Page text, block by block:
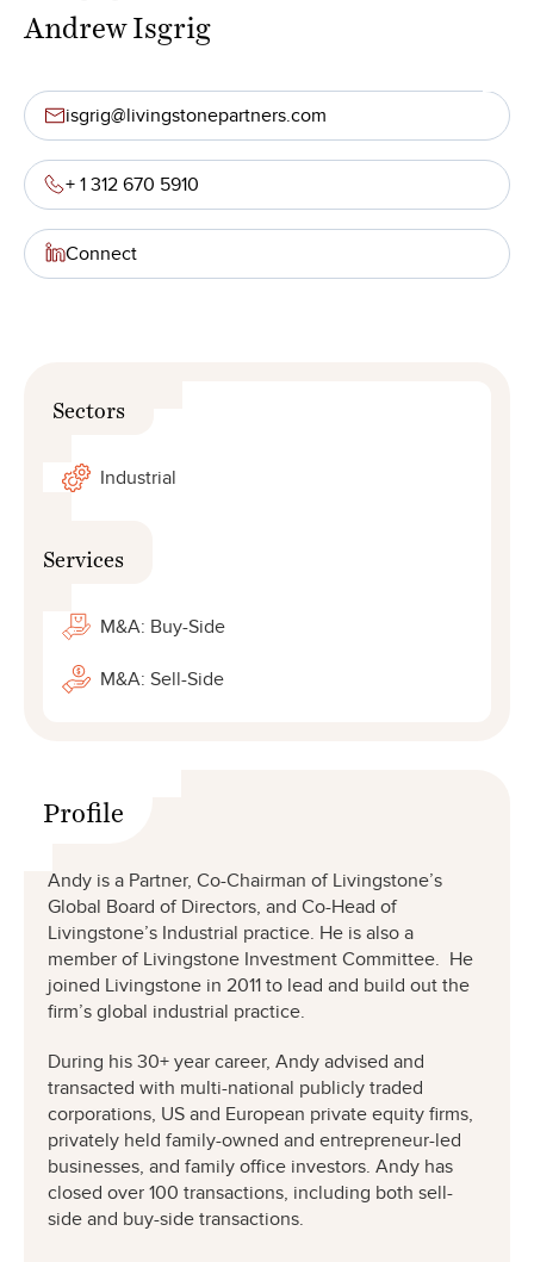
Andrew Isgrig
isgrig@livingstonepartners.com
+ 1 312 670 5910
Connect
Sectors
Industrial
Services
M&A: Buy-Side
M&A: Sell-Side
Profile
Andy is a Partner, Co-Chairman of Livingstone’s
Global Board of Directors, and Co-Head of
Livingstone’s Industrial practice. He is also a
member of Livingstone Investment Committee. He
joined Livingstone in 2011 to lead and build out the
firm’s global industrial practice.
During his 30+ year career, Andy advised and
transacted with multi-national publicly traded
corporations, US and European private equity firms,
privately held family-owned and entrepreneur-led
businesses, and family office investors. Andy has
closed over 100 transactions, including both sell-
side and buy-side transactions.